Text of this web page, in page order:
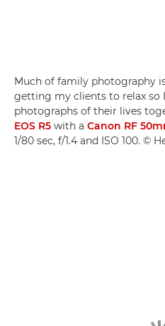
Much of family photography
getting my clients to relax so
photographs of their lives
EOS R5 with a Canon RF
1/80 sec, f/1.4 and ISO 100. ©